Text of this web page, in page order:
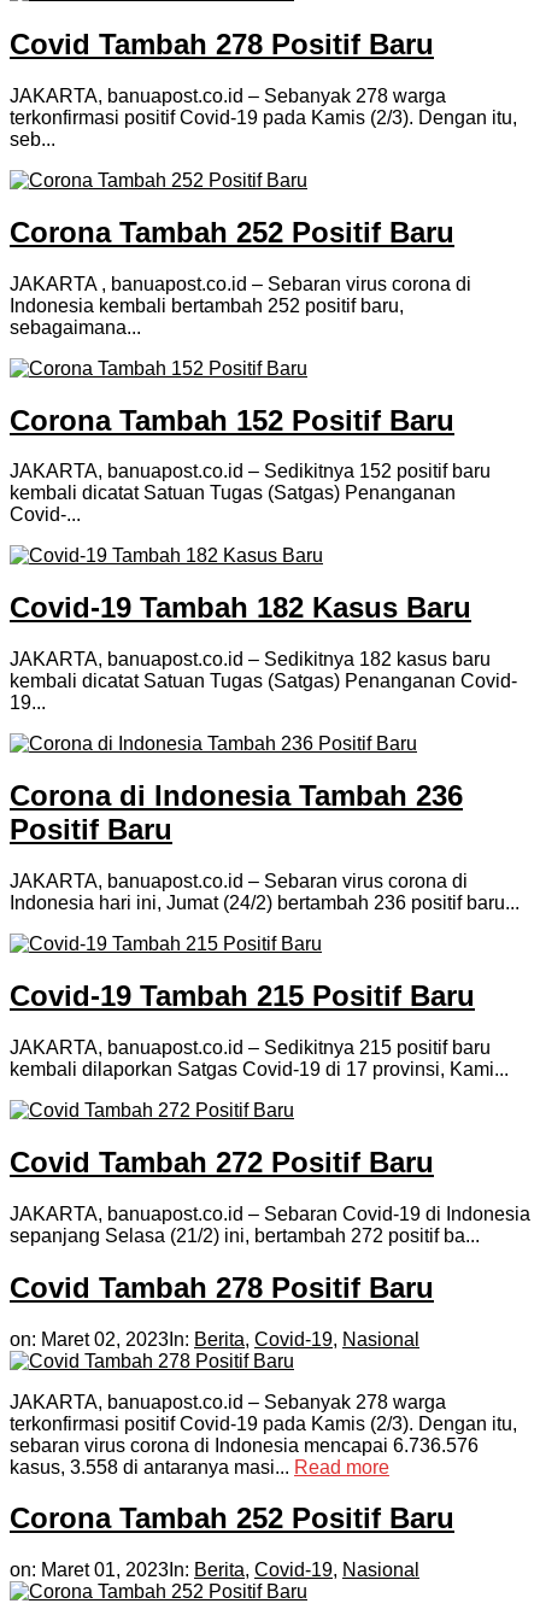
Covid Tambah 278 Positif Baru
JAKARTA, banuapost.co.id – Sebanyak 278 warga
terkonfirmasi positif Covid-19 pada Kamis (2/3). Dengan itu,
seb...
Corona Tambah 252 Positif Baru
JAKARTA , banuapost.co.id – Sebaran virus corona di
Indonesia kembali bertambah 252 positif baru,
sebagaimana...
Corona Tambah 152 Positif Baru
JAKARTA, banuapost.co.id – Sedikitnya 152 positif baru
kembali dicatat Satuan Tugas (Satgas) Penanganan
Covid-...
Covid-19 Tambah 182 Kasus Baru
JAKARTA, banuapost.co.id – Sedikitnya 182 kasus baru
kembali dicatat Satuan Tugas (Satgas) Penanganan Covid-
19...
Corona di Indonesia Tambah 236
Positif Baru
JAKARTA, banuapost.co.id – Sebaran virus corona di
Indonesia hari ini, Jumat (24/2) bertambah 236 positif baru...
Covid-19 Tambah 215 Positif Baru
JAKARTA, banuapost.co.id – Sedikitnya 215 positif baru
kembali dilaporkan Satgas Covid-19 di 17 provinsi, Kami...
Covid Tambah 272 Positif Baru
JAKARTA, banuapost.co.id – Sebaran Covid-19 di Indonesia
sepanjang Selasa (21/2) ini, bertambah 272 positif ba...
Covid Tambah 278 Positif Baru
on: Maret 02, 2023 In: Berita, Covid-19, Nasional
JAKARTA, banuapost.co.id – Sebanyak 278 warga
terkonfirmasi positif Covid-19 pada Kamis (2/3). Dengan itu,
sebaran virus corona di Indonesia mencapai 6.736.576
kasus, 3.558 di antaranya masi... Read more
Corona Tambah 252 Positif Baru
on: Maret 01, 2023 In: Berita, Covid-19, Nasional